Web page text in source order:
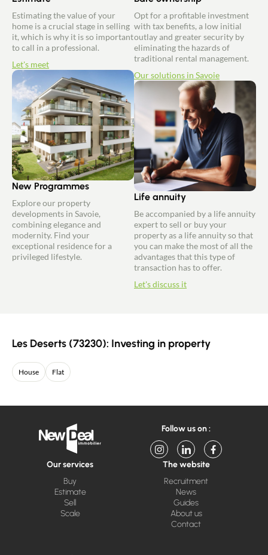
Estimating the value of your
home is a crucial stage in selling
it, which is why it is so important
to call in a professional.
Let's meet
New Programmes
Explore our property
developments in Savoie,
combining elegance and
modernity. Find your
exceptional residence for a
privileged lifestyle.
Opt for a profitable investment
with tax benefits, a low initial
outlay and greater security by
eliminating the hazards of
traditional rental management.
Our solutions in Savoie
Life annuity
Be accompanied by a life annuity
expert to sell or buy your
property as a life annuity so that
you can make the most of all the
advantages that this type of
transaction has to offer.
Let's discuss it
Les Deserts (73230): Investing in property
House Flat
Follow us on :
Our services
Buy
Estimate
Sell
Scale
The website
Recruitment
News
Guides
About us
Contact